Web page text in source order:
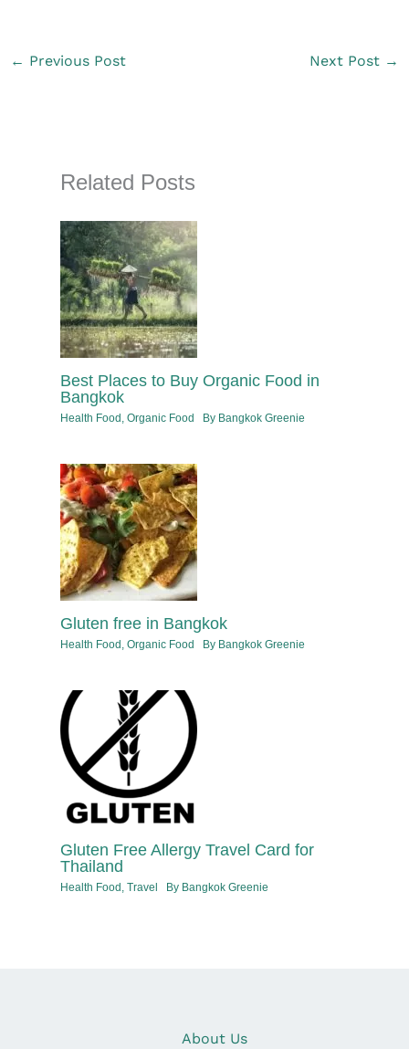
← Previous Post Next Post →
Related Posts
Best Places to Buy Organic Food in
Bangkok
Health Food ,Organic Food By Bangkok Greenie
Gluten free in Bangkok
Health Food ,Organic Food By Bangkok Greenie
Gluten Free Allergy Travel Card for
Thailand
Health Food ,Travel By Bangkok Greenie
About Us